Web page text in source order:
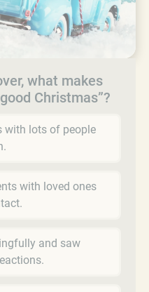
what makes
Christmas”?
with lots of people
with loved ones
and saw